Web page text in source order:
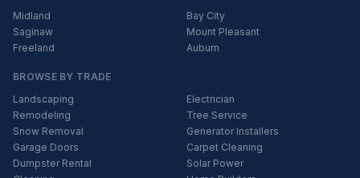
Midland
Bay City
Saginaw
Mount Pleasant
Freeland
Auburn
BROWSE BY TRADE
Landscaping
Electrician
Remodeling
Tree Service
Snow Removal
Generator Installers
Garage Doors
Carpet Cleaning
Dumpster Rental
Solar Power